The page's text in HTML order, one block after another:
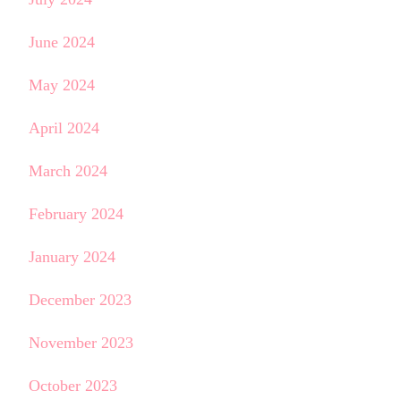
June 2024
May 2024
April 2024
March 2024
February 2024
January 2024
December 2023
November 2023
October 2023